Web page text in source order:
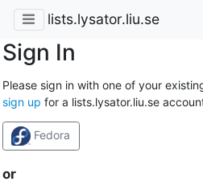
lists.lysator.liu.se
Sign In
Please sign in with one of your
sign up for a lists.lysator.liu.se
Fedora
or